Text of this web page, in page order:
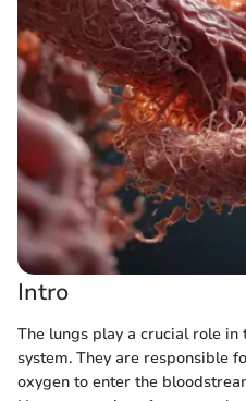
Intro
The lungs play a crucial role
system. They are responsible
oxygen to enter the